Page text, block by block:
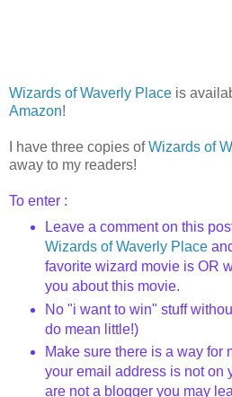
Wizards of Waverly Place is
Amazon!
I have three copies ofWizards of
away to my readers!
To enter :
Leave a comment on this
Wizards of Waverly Place
favorite wizard movie is OR
you about this movie.
No "i want to win" stuff
do mean little!)
Make sure there is a way for
your email address is not on
are not a blogger you may